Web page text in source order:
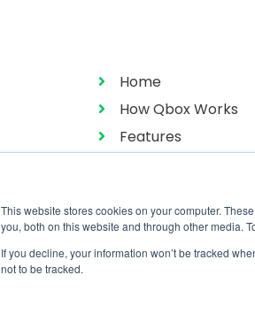
This website stores cookies on your computer.
you, both on this website and through other media.
If you decline, your information won’t be tracked
not to be tracked.
Home
How Qbox Works
Features